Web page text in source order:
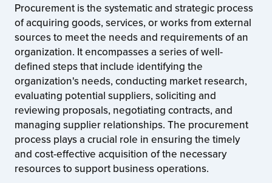
Procurement is the systematic and strategic process
of acquiring goods, services, or works from external
sources to meet the needs and requirements of an
organization. It encompasses a series of well-
defined steps that include identifying the
organization's needs, conducting market research,
evaluating potential suppliers, soliciting and
reviewing proposals, negotiating contracts, and
managing supplier relationships. The procurement
process plays a crucial role in ensuring the timely
and cost-effective acquisition of the necessary
resources to support business operations.